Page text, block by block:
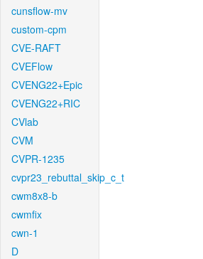
cunsflow-mv
custom-cpm
CVE-RAFT
CVEFlow
CVENG22+Epic
CVENG22+RIC
CVlab
CVM
CVPR-1235
cvpr23_rebuttal_skip_c_t
cwm8x8-b
cwmfix
cwn-1
D